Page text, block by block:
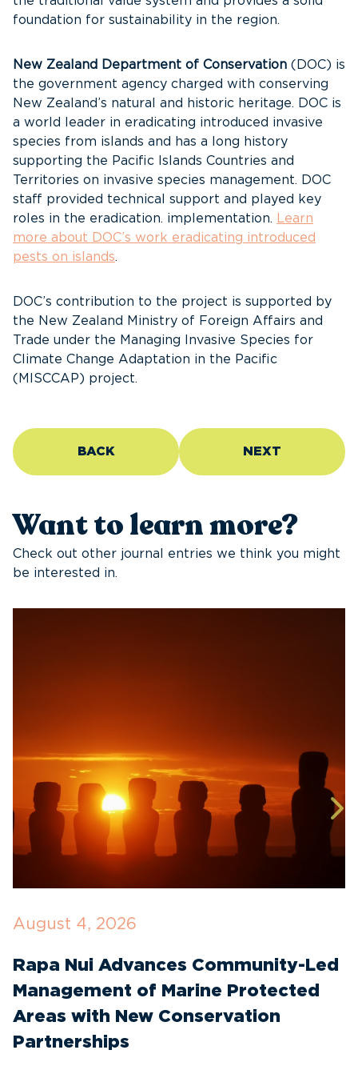
foundation for sustainability in the region.
New Zealand Department of Conservation (DOC) is
the government agency charged with conserving
New Zealand’s natural and historic heritage. DOC is
a world leader in eradicating introduced invasive
species from islands and has a long history
supporting the Pacific Islands Countries and
Territories on invasive species management. DOC
staff provided technical support and played key
roles in the eradication. implementation. Learn
more about DOC’s work eradicating introduced
pests on islands.
DOC’s contribution to the project is supported by
the New Zealand Ministry of Foreign Affairs and
Trade under the Managing Invasive Species for
Climate Change Adaptation in the Pacific
(MISCCAP) project.
BACK NEXT
Want to learn more?
Check out other journal entries we think you might
be interested in.
August 4, 2026
Rapa Nui Advances Community-Led
Management of Marine Protected
Areas with New Conservation
Partnerships